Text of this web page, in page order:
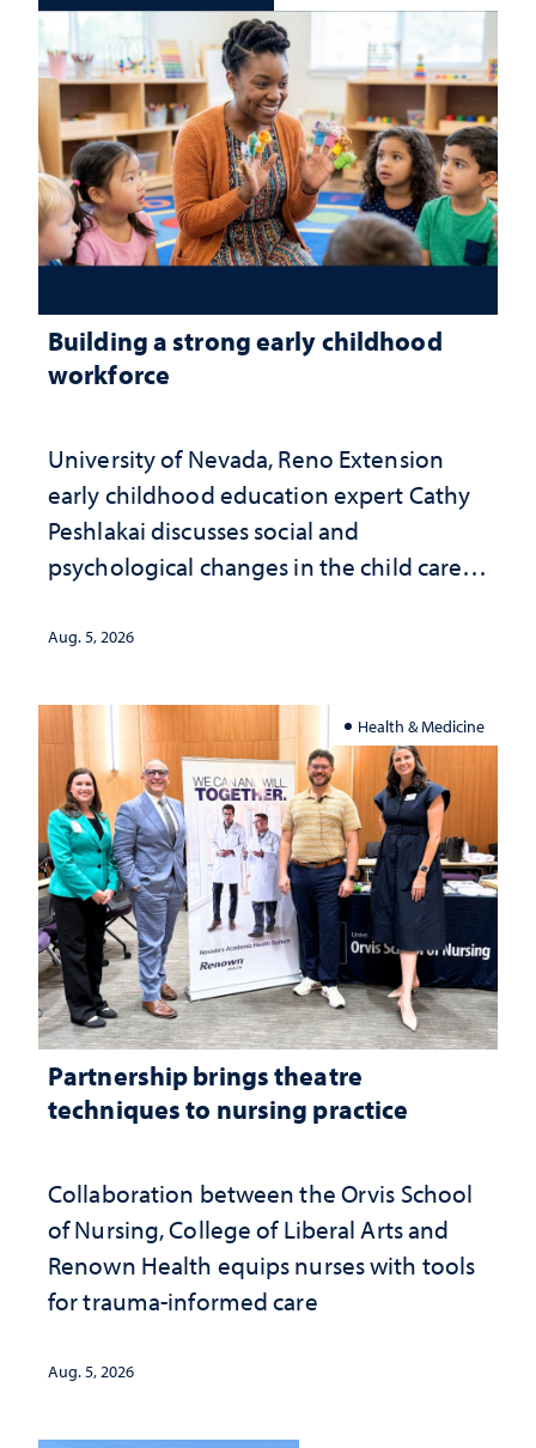
Building a strong early childhood
workforce
University of Nevada, Reno Extension
early childhood education expert Cathy
Peshlakai discusses social and
psychological changes in the child care
investment matters to Nevada's future
Aug. 5, 2026
Health & Medicine
Partnership brings theatre
techniques to nursing practice
Collaboration between the Orvis School
of Nursing, College of Liberal Arts and
Renown Health equips nurses with tools
for trauma-informed care
Aug. 5, 2026